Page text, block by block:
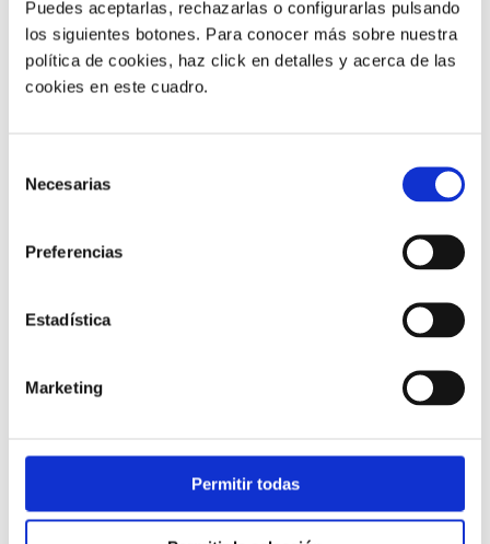
Puedes aceptarlas, rechazarlas o configurarlas pulsando
los siguientes botones. Para conocer más sobre nuestra
política de cookies, haz click en detalles y acerca de las
cookies en este cuadro.
Necesarias
Preferencias
Estadística
Marketing
Permitir todas
What FCR Is in a Contact Centre and
28/05/2026